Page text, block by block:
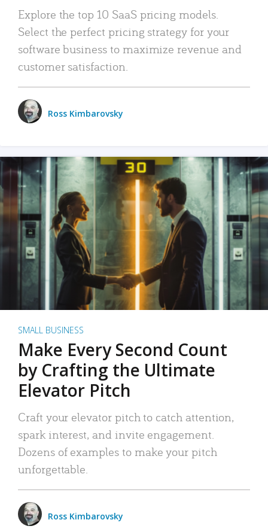
Explore the top 10 SaaS pricing models.
Select the perfect pricing strategy for your
software business to maximize revenue and
customer satisfaction.
Ross Kimbarovsky
SMALL BUSINESS
Make Every Second Count
by Crafting the Ultimate
Elevator Pitch
Craft your elevator pitch to catch attention,
spark interest, and invite engagement.
Dozens of examples to make your pitch
unforgettable.
Ross Kimbarovsky